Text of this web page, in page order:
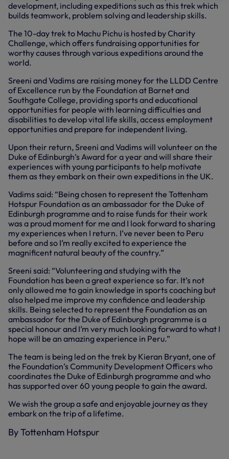
development, including expeditions such as this trek which
builds teamwork, problem solving and leadership skills.
The 10-day trek to Machu Pichu is hosted by Charity
Challenge, which offers fundraising opportunities for
worthy causes through various expeditions around the
world.
Sreeni and Vadims are raising money for the LLDD Centre
of Excellence run by the Foundation at Barnet and
Southgate College, providing sports and educational
opportunities for people with learning difficulties and
disabilities to develop vital life skills, access employment
opportunities and prepare for independent living.
Upon their return, Sreeni and Vadims will volunteer on the
Duke of Edinburgh’s Award for a year and will share their
experiences with young participants to help motivate
them as they embark on their own expeditions in the UK.
Vadims said: “Being chosen to represent the Tottenham
Hotspur Foundation as an ambassador for the Duke of
Edinburgh programme and to raise funds for their work
was a proud moment for me and I look forward to sharing
my experiences when I return. I’ve never been to Peru
before and so I’m really excited to experience the
magnificent natural beauty of the country.”
Sreeni said: “Volunteering and studying with the
Foundation has been a great experience so far. It’s not
only allowed me to gain knowledge in sports coaching but
also helped me improve my confidence and leadership
skills. Being selected to represent the Foundation as an
ambassador for the Duke of Edinburgh programme is a
special honour and I’m very much looking forward to what I
hope will be an amazing experience in Peru.”
The team is being led on the trek by Kieran Bryant, one of
the Foundation’s Community Development Officers who
coordinates the Duke of Edinburgh programme and who
has supported over 60 young people to gain the award.
We wish the group a safe and enjoyable journey as they
embark on the trip of a lifetime.
By Tottenham Hotspur